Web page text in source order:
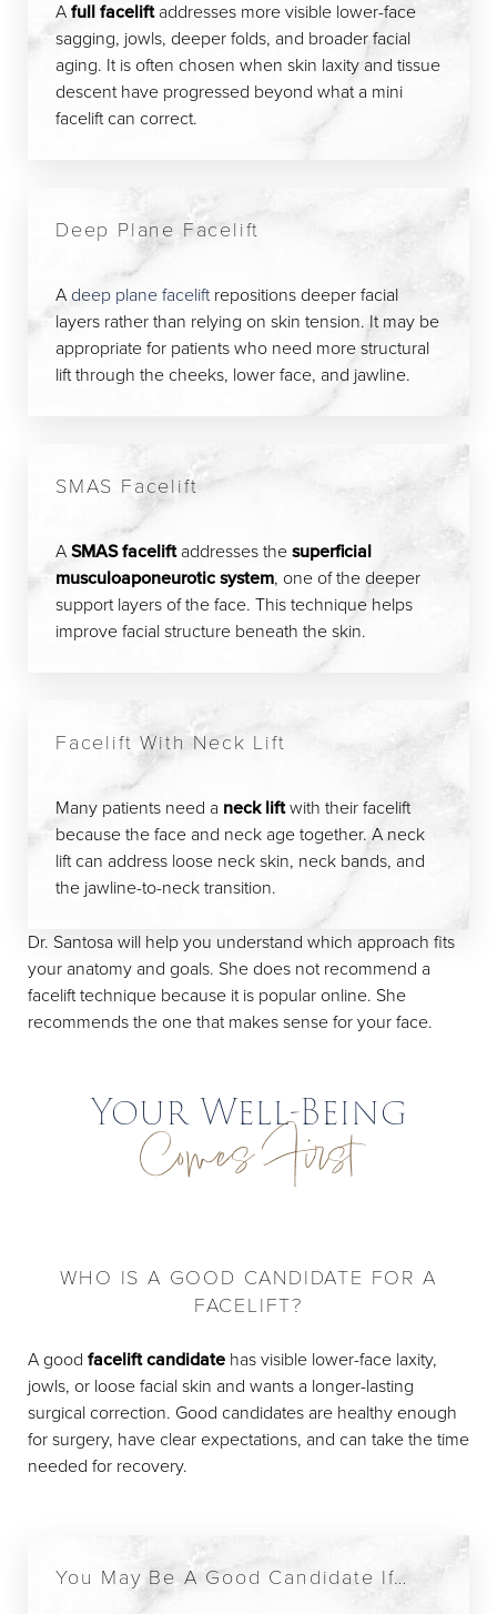
Afull faceliftaddresses more visible lower-face
sagging, jowls, deeper folds, and broader facial
aging. It is often chosen when skin laxity and tissue
descent have progressed beyond what a mini
facelift can correct.
Deep Plane Facelift
Adeep plane faceliftrepositions deeper facial
layers rather than relying on skin tension. It may be
appropriate for patients who need more structural
lift through the cheeks, lower face, and jawline.
SMAS Facelift
ASMAS faceliftaddresses thesuperficial
musculoaponeurotic system, one of the deeper
support layers of the face. This technique helps
improve facial structure beneath the skin.
Facelift With Neck Lift
Many patients need a neck liftwith their facelift
because the face and neck age together. A neck
lift can address loose neck skin, neck bands, and
the jawline-to-neck transition.
Dr. Santosa will help you understand which approach fits
your anatomy and goals. She does not recommend a
facelift technique because it is popular online. She
recommends the one that makes sense for your face.
Your Well-Being
Comes First
WHO IS A GOOD CANDIDATE FOR A
FACELIFT?
A good facelift candidate has visible lower-face laxity,
jowls, or loose facial skin and wants a longer-lasting
surgical correction. Good candidates are healthy enough
for surgery, have clear expectations, and can take the time
needed for recovery.
You May Be A Good Candidate If…